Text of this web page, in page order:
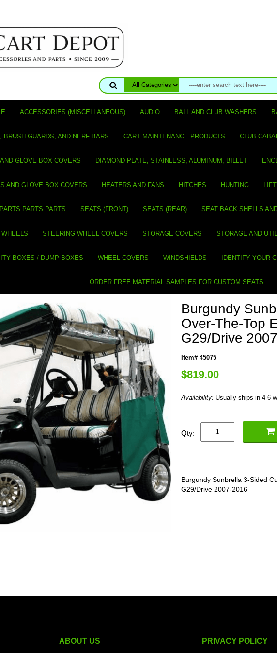
ACCESSORIES (MISCELLANEOUS) AUDIO BALL AND CLUB WASHERS
BRUSH GUARDS, AND NERF BARS CART MAINTENANCE PRODUCTS CLUB
GLOVE BOX COVERS DIAMOND PLATE, STAINLESS, ALUMINUM, BILLET
AND GLOVE BOX COVERS HEATERS AND FANS HITCHES HUNTING
PARTS PARTS SEATS (FRONT) SEATS (REAR) SEAT BACK SHELLS
STEERING WHEEL COVERS STORAGE COVERS STORAGE AND
BOXES / DUMP BOXES WHEEL COVERS WINDSHIELDS IDENTIFY YOUR
ORDER FREE MATERIAL SAMPLES FOR CUSTOM SEATS
Burgundy
Over-The-Top
G29/Drive
Item# 45075
$819.00
Availability: Usually ships in 4-6
Qty:
Burgundy Sunbrella 3-Sided
G29/Drive 2007-2016
ABOUT US PRIVACY POLICY